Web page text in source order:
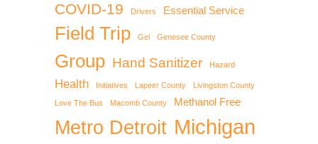
COVID-19
Drivers Essential Service
Field Trip Gel Genesee County
Group Hand Sanitizer Hazard
Health Initiatives Lapeer County Livingston County
Love The Bus Macomb County Methanol Free
Metro Detroit Michigan